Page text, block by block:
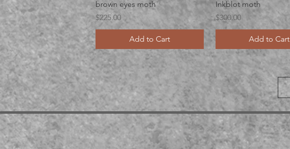
Quick View
brown eyes moth
Price
$225.00
Add to Cart
Quick View
Inkblot moth
Price
$300.00
Add to Cart